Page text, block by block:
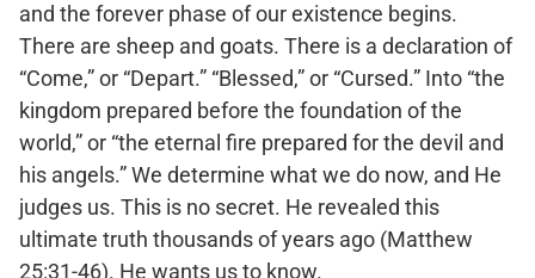
and the forever phase of our existence begins.
There are sheep and goats. There is a declaration of
“Come,” or “Depart.” “Blessed,” or “Cursed.” Into “the
kingdom prepared before the foundation of the
world,” or “the eternal fire prepared for the devil and
his angels.” We determine what we do now, and He
judges us. This is no secret. He revealed this
ultimate truth thousands of years ago (Matthew
25:31-46). He wants us to know.